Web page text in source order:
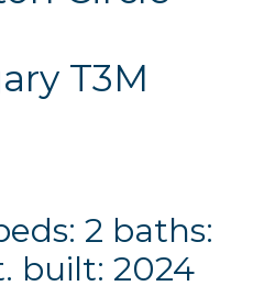
T3M
2 baths:
built: 2024